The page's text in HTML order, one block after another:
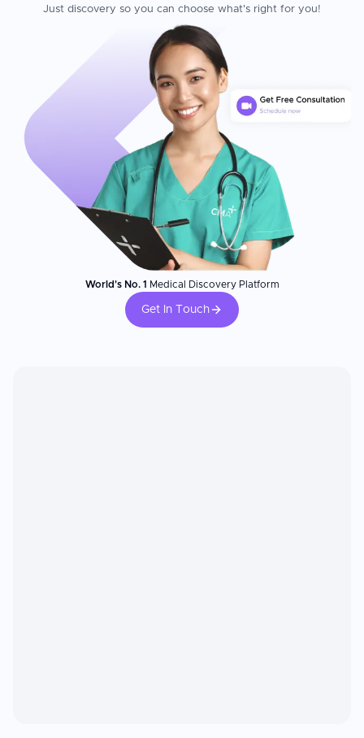
Just discovery so you can choose what's right for you!
World's No. 1 Medical Discovery Platform
Get In Touch